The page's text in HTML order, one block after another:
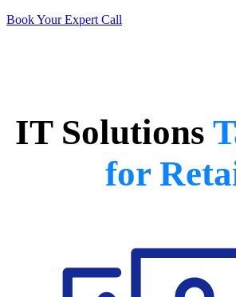
Book Your Expert Call
IT Solutions
for